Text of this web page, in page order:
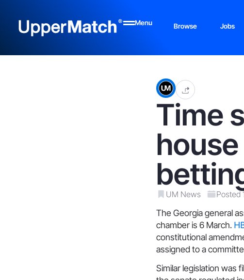
Menu Browse Jobs
Time
UM News Posted
The Georgia general
chamber is 6 March.
constitutional
assigned to a
Similar legislation was